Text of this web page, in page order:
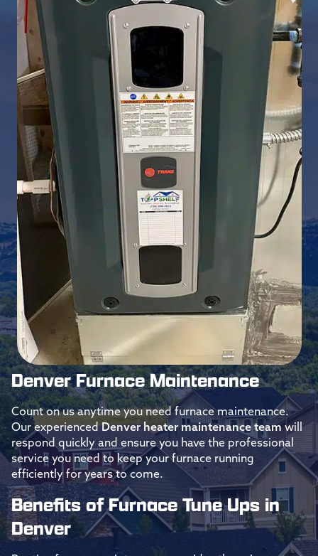
Denver Furnace Maintenance
Count on us anytime you need furnace maintenance.
Our experiencedDenver heater maintenance teamwill
respond quickly and ensure you have the professional
service you need to keep your furnace running
efficiently for years to come.
Benefits of Furnace Tune Ups in
Denver